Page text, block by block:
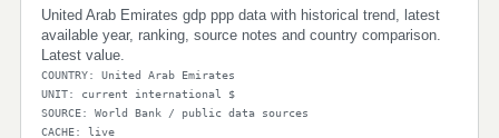
United Arab Emirates gdp ppp data with historical trend, latest
available year, ranking, source notes and country comparison.
Latest value.
COUNTRY: United Arab Emirates
UNIT: current international $
SOURCE: World Bank / public data sources
CACHE: live